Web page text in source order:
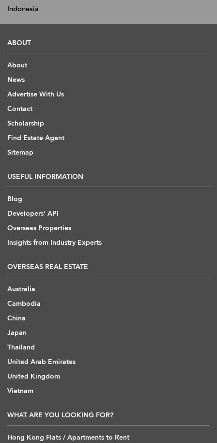
Indonesia
ABOUT
About
News
Advertise With Us
Contact
Scholarship
Find Estate Agent
Sitemap
USEFUL INFORMATION
Blog
Developers' API
Overseas Properties
Insights from Industry Experts
OVERSEAS REAL ESTATE
Australia
Cambodia
China
Japan
Thailand
United Arab Emirates
United Kingdom
Vietnam
WHAT ARE YOU LOOKING FOR?
Hong Kong Flats / Apartments to Rent